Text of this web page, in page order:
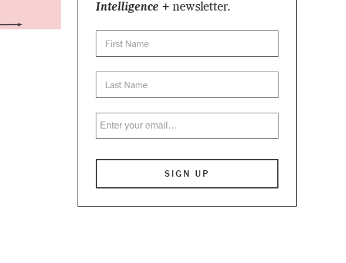
Intelligence + newsletter.